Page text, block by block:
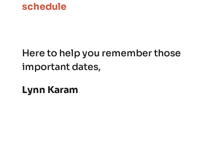
schedule
Here to help you remember those
important dates,
Lynn Karam